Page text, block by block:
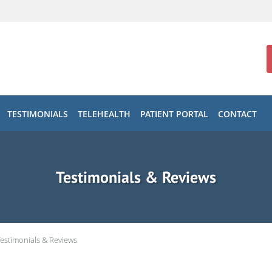
TESTIMONIALS TELEHEALTH PATIENT PORTAL CONTACT
Testimonials & Reviews
& Reviews